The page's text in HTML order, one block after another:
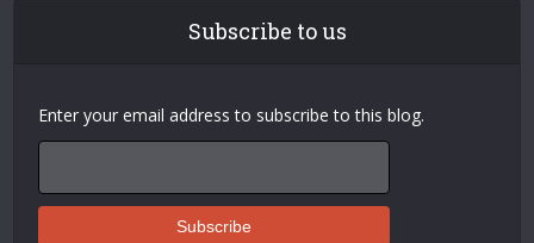
Subscribe to us
Enter your email address to subscribe to this blog.